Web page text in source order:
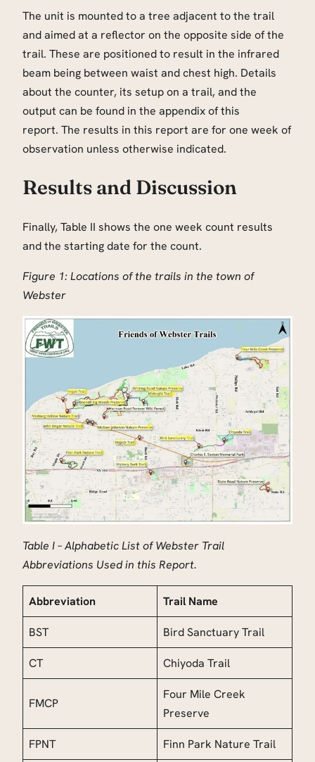
The unit is mounted to a tree adjacent to the trail
and aimed at a reflector on the opposite side of the
trail. These are positioned to result in the infrared
beam being between waist and chest high. Details
about the counter, its setup on a trail, and the
output can be found in the appendix of this
report. The results in this report are for one week of
observation unless otherwise indicated.
Results and Discussion
Finally, Table II shows the one week count results
and the starting date for the count.
Figure 1: Locations of the trails in the town of
Webster
Table I – Alphabetic List of Webster Trail
Abbreviations Used in this Report.
Abbreviation Trail Name
BST Bird Sanctuary Trail
CT Chiyoda Trail
FMCP
Four Mile Creek
Preserve
FPNT Finn Park Nature Trail